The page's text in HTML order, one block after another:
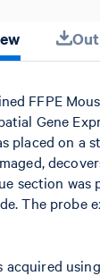
FFPE
Gene
placed on a
section
The
acquired